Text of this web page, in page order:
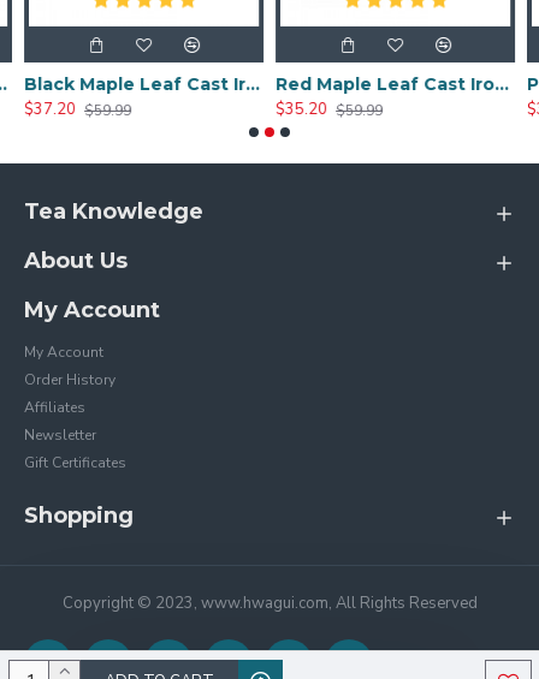
600ml/20oz
Black Maple Leaf Cast Iron Teapot 800ml/27oz
$37.20 $59.99
Red Maple Leaf Cast Iron Teapot 800ml/27oz
$35.20 $59.99
Tea Knowledge
About Us
My Account
My Account
Order History
Affiliates
Newsletter
Gift Certificates
Shopping
Copyright © 2023, www.hwagui.com, All Rights Reserved